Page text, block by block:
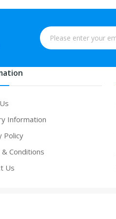
Information
Policy
Conditions
Us